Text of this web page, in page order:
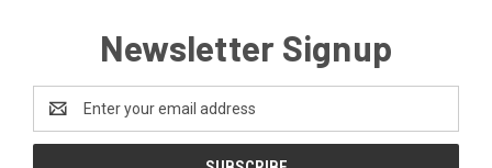
Newsletter Signup
Email
Address